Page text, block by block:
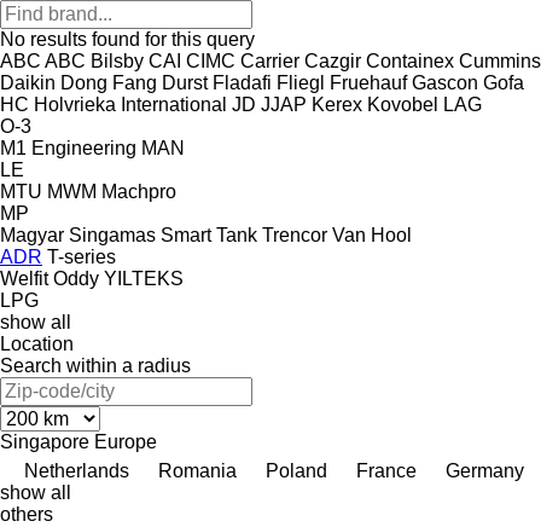
No results found for this query
ABC ABC Bilsby CAI CIMC Carrier Cazgir Containex Cummins
Daikin Dong Fang Durst Fladafi Fliegl Fruehauf Gascon Gofa
HC Holvrieka International JD JJAP Kerex Kovobel
LAG
O-3
M1 Engineering MAN
LE
MTU MWM Machpro
MP
Magyar Singamas Smart Tank Trencor Van Hool
ADR T-series
Welfit Oddy YILTEKS
LPG
show all
Location
Search within a radius
Singapore Europe
Netherlands
Romania Poland France
Germany
show all
others